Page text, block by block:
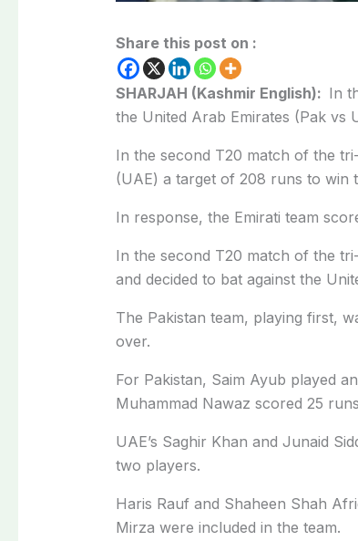
Share this post on :
SHARJAH (Kashmir English): In
the United Arab Emirates (Pak vs
In the second T20 match of the
(UAE) a target of 208 runs to win
In response, the Emirati team
In the second T20 match of the
and decided to bat against the
The Pakistan team, playing first,
over.
For Pakistan, Saim Ayub played
Muhammad Nawaz scored 25
UAE’s Saghir Khan and Junaid
two players.
Haris Rauf and Shaheen Shah
Mirza were included in the team.